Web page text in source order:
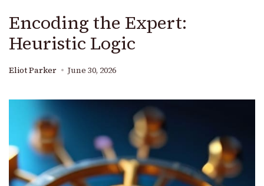
Encoding the Expert:
Heuristic Logic
Eliot Parker June 30, 2026